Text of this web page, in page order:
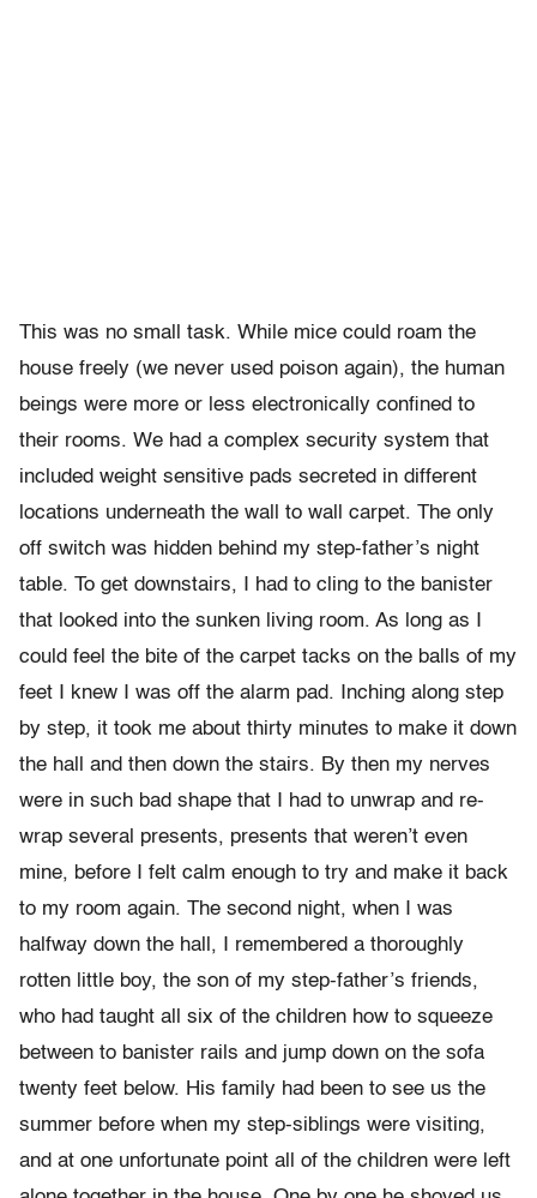
This was no small task. While mice could roam the
house freely (we never used poison again), the human
beings were more or less electronically confined to
their rooms. We had a complex security system that
included weight sensitive pads secreted in different
locations underneath the wall to wall carpet. The only
off switch was hidden behind my step-father’s night
table. To get downstairs, I had to cling to the banister
that looked into the sunken living room. As long as I
could feel the bite of the carpet tacks on the balls of my
feet I knew I was off the alarm pad. Inching along step
by step, it took me about thirty minutes to make it down
the hall and then down the stairs. By then my nerves
were in such bad shape that I had to unwrap and re-
wrap several presents, presents that weren’t even
mine, before I felt calm enough to try and make it back
to my room again. The second night, when I was
halfway down the hall, I remembered a thoroughly
rotten little boy, the son of my step-father’s friends,
who had taught all six of the children how to squeeze
between to banister rails and jump down on the sofa
twenty feet below. His family had been to see us the
summer before when my step-siblings were visiting,
and at one unfortunate point all of the children were left